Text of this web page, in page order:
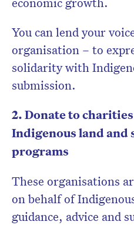
You can lend your
organisation – to
solidarity with
submission.
2. Donate to
Indigenous land and
programs
These organisations
on behalf of
guidance, advice and